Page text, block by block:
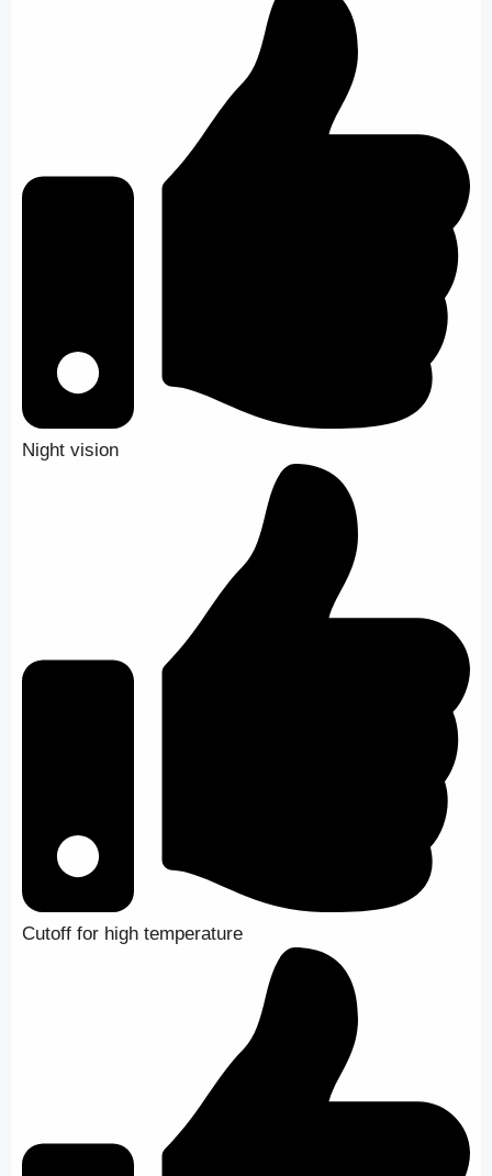
Night vision
Cutoff for high temperature